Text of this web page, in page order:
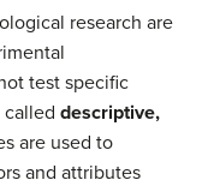
research are
test specific
called descriptive,
are used to
and attributes